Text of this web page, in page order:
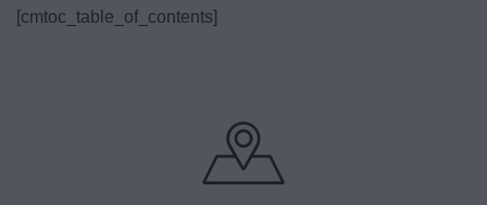
[cmtoc_table_of_contents]